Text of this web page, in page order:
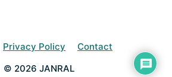
Privacy Policy
Contact
© 2026 JANRAL